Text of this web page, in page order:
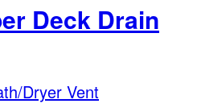
Deck Drain